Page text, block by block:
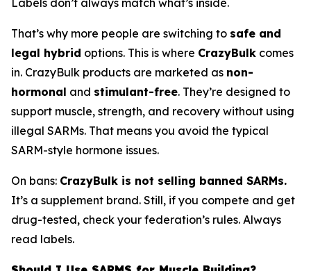
That’s why more people are switching to safe and
legal hybrid options. This is where CrazyBulk comes
in. CrazyBulk products are marketed as non-
hormonal and stimulant-free. They’re designed to
support muscle, strength, and recovery without using
illegal SARMs. That means you avoid the typical
SARM-style hormone issues.
On bans: CrazyBulk is not selling banned SARMs.
It’s a supplement brand. Still, if you compete and get
drug-tested, check your federation’s rules. Always
read labels.